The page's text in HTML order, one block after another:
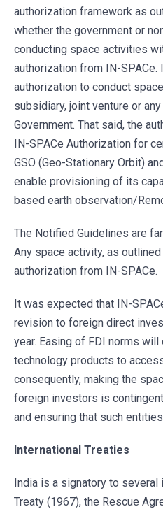
authorization framework as
whether the government or
conducting space activities
authorization from IN-
authorization to conduct
subsidiary, joint venture or
Government. That said, the
IN-SPACe Authorization for
GSO (Geo-Stationary Orbit)
enable provisioning of its
based earth observation/
The Notified Guidelines are
Any space activity, as
authorization from IN-SPACe.
It was expected that IN-
revision to foreign direct
year. Easing of FDI norms
technology products to
consequently, making the
foreign investors is
and ensuring that such
International Treaties
India is a signatory to several
Treaty (1967), the Rescue